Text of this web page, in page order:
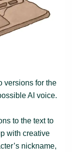
versions for the
AI voice.
to the text to
with creative
nickname,